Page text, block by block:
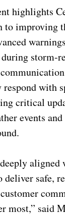
highlights
to improving
storm-
with
critical
events
deliver safe,
most,” said